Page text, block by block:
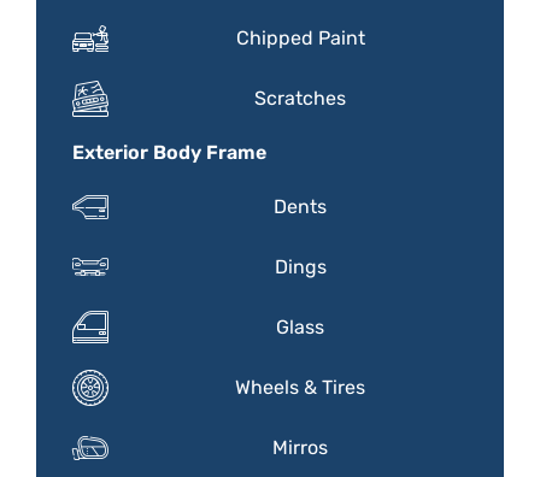
Chipped Paint
Scratches
Exterior Body Frame
Dents
Dings
Glass
Wheels & Tires
Mirros